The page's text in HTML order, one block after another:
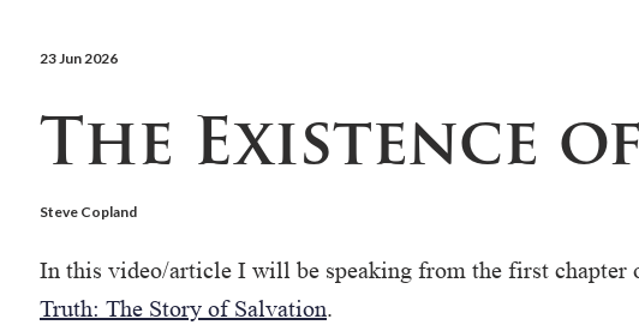
23 Jun 2026
The Existence
Steve Copland
In this video/article I will be speaking from the first chapter
Truth: The Story of Salvation.